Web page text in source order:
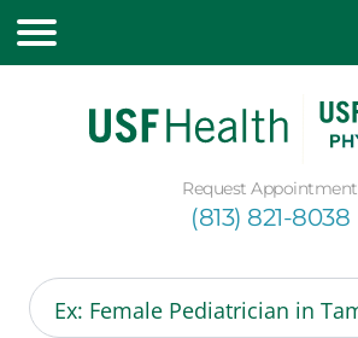
Request Appointment
(813) 821-8038